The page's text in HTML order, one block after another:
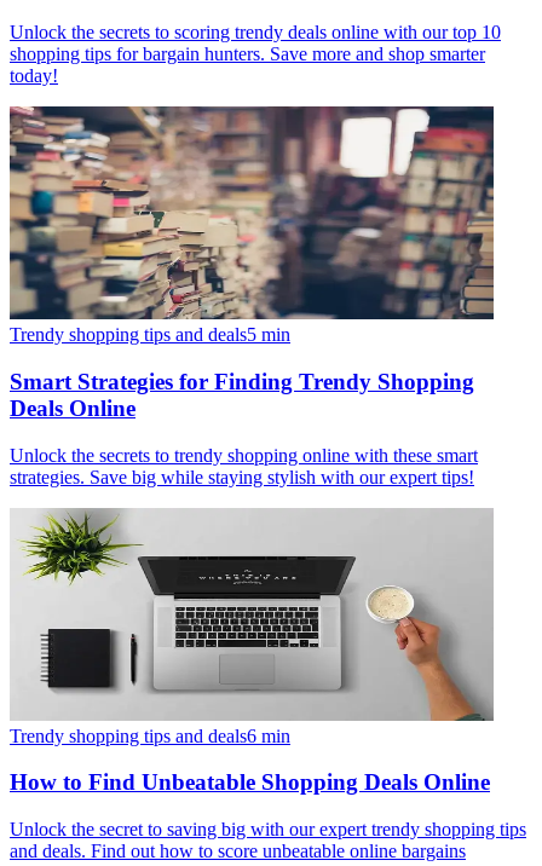
Unlock the secrets to scoring trendy deals online with our top 10
shopping tips for bargain hunters. Save more and shop smarter
today!
Trendy shopping tips and deals5 min
Smart Strategies for Finding Trendy Shopping
Deals Online
Unlock the secrets to trendy shopping online with these smart
strategies. Save big while staying stylish with our expert tips!
Trendy shopping tips and deals6 min
How to Find Unbeatable Shopping Deals Online
Unlock the secret to saving big with our expert trendy shopping tips
and deals. Find out how to score unbeatable online bargains